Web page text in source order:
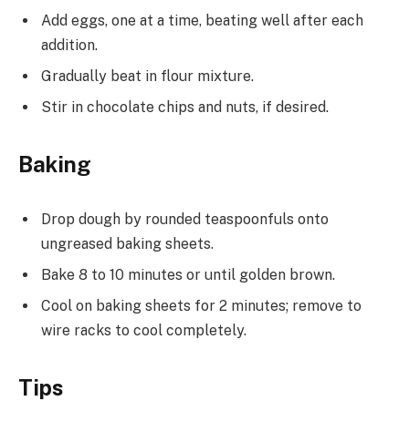
Add eggs, one at a time, beating well after each
addition.
Gradually beat in flour mixture.
Stir in chocolate chips and nuts, if desired.
Baking
Drop dough by rounded teaspoonfuls onto
ungreased baking sheets.
Bake 8 to 10 minutes or until golden brown.
Cool on baking sheets for 2 minutes; remove to
wire racks to cool completely.
Tips